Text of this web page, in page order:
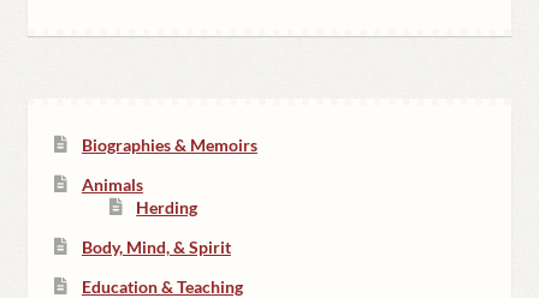
Biographies & Memoirs
Animals
Herding
Body, Mind, & Spirit
Education & Teaching